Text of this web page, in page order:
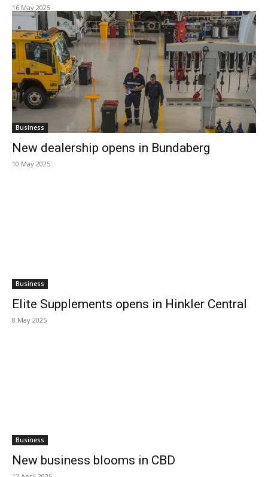
16 May 2025
Business
New dealership opens in Bundaberg
10 May 2025
Business
Elite Supplements opens in Hinkler Central
8 May 2025
Business
New business blooms in CBD